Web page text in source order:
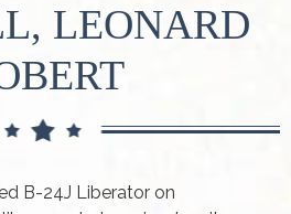
LEONARD
B-24J Liberator on